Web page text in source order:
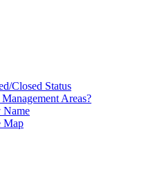
Closed Status
Areas?
Name
Map